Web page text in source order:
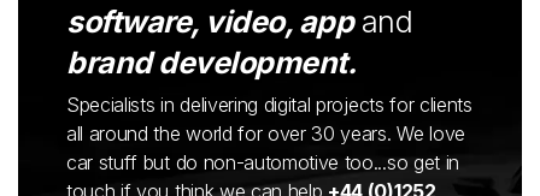
software, video, appand
brand development.
Specialists in delivering digital projects for clients
all around the world for over 30 years. We love
car stuff but do non-automotive too...so get in
touch if you think we can help +44 (0)1252